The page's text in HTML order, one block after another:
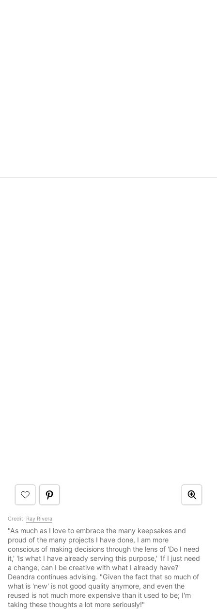
Credit: Ray Rivera
"As much as I love to embrace the many keepsakes and
proud of the many projects I have done, I am more
conscious of making decisions through the lens of 'Do I need
it,' 'Is what I have already serving this purpose,' 'If I just need
a change, can I be creative with what I already have?'
Deandra continues advising. "Given the fact that so much of
what is 'new' is not good quality anymore, and even the
reused is not much more expensive than it used to be; I'm
taking these thoughts a lot more seriously!"